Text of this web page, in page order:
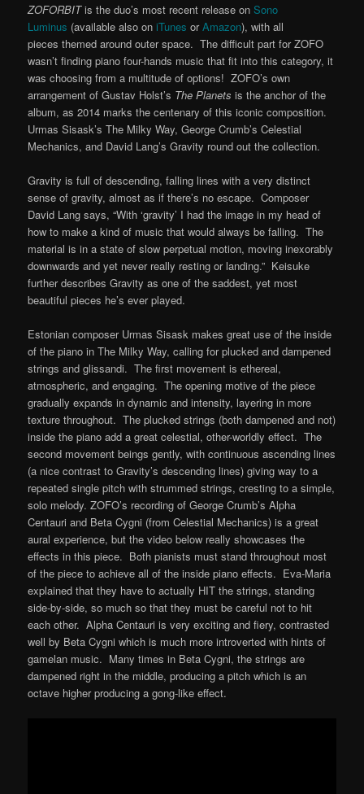
ZOFORBITis the duo’s most recent release onSono
Luminus (available also oniTunesorAmazon), with all
pieces themed around outer space. The difficult part for ZOFO
wasn’t finding piano four-hands music that fit into this category, it
was choosing from a multitude of options! ZOFO’s own
arrangement of Gustav Holst’s The Planets is the anchor of the
album, as 2014 marks the centenary of this iconic composition.
Urmas Sisask’s The Milky Way, George Crumb’s Celestial
Mechanics, and David Lang’s Gravity round out the collection.
Gravity is full of descending, falling lines with a very distinct
sense of gravity, almost as if there’s no escape. Composer
David Lang says, “With ‘gravity’ I had the image in my head of
how to make a kind of music that would always be falling. The
material is in a state of slow perpetual motion, moving inexorably
downwards and yet never really resting or landing.” Keisuke
further describes Gravity as one of the saddest, yet most
beautiful pieces he’s ever played.
Estonian composer Urmas Sisask makes great use of the inside
of the piano in The Milky Way, calling for plucked and dampened
strings and glissandi. The first movement is ethereal,
atmospheric, and engaging. The opening motive of the piece
gradually expands in dynamic and intensity, layering in more
texture throughout. The plucked strings (both dampened and not)
inside the piano add a great celestial, other-worldly effect. The
second movement beings gently, with continuous ascending lines
(a nice contrast to Gravity’s descending lines) giving way to a
repeated single pitch with strummed strings, cresting to a simple,
solo melody. ZOFO’s recording of George Crumb’s Alpha
Centauri and Beta Cygni (from Celestial Mechanics) is a great
aural experience, but the video below really showcases the
effects in this piece. Both pianists must stand throughout most
of the piece to achieve all of the inside piano effects. Eva-Maria
explained that they have to actually HIT the strings, standing
side-by-side, so much so that they must be careful not to hit
each other. Alpha Centauri is very exciting and fiery, contrasted
well by Beta Cygni which is much more introverted with hints of
gamelan music. Many times in Beta Cygni, the strings are
dampened right in the middle, producing a pitch which is an
octave higher producing a gong-like effect.